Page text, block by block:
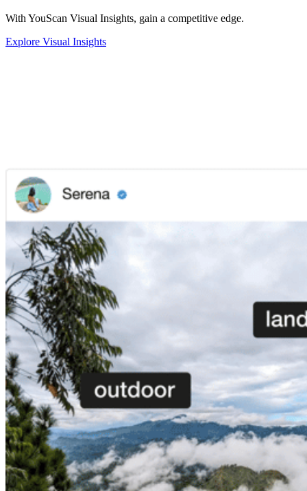
With YouScan Visual Insights, gain a competitive edge.
Explore Visual Insights